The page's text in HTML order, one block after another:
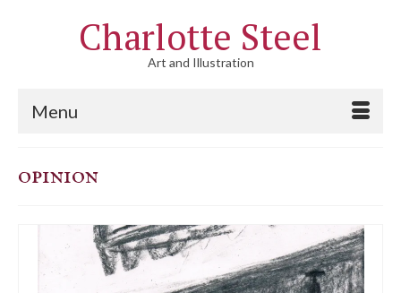
Charlotte Steel
Art and Illustration
Menu
opinion